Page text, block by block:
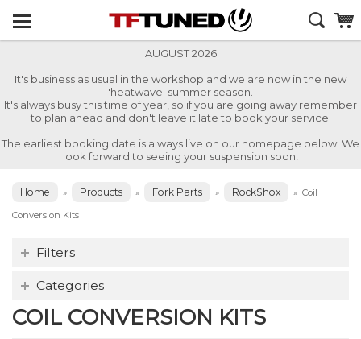
AUGUST 2026
It's business as usual in the workshop and we are now in the new
'heatwave' summer season.
It's always busy this time of year, so if you are going away remember
to plan ahead and don't leave it late to book your service.
The earliest booking date is always live on our homepage below. We
look forward to seeing your suspension soon!
Home » Products » Fork Parts » RockShox » Coil
Conversion Kits
Filters
Categories
COIL CONVERSION KITS